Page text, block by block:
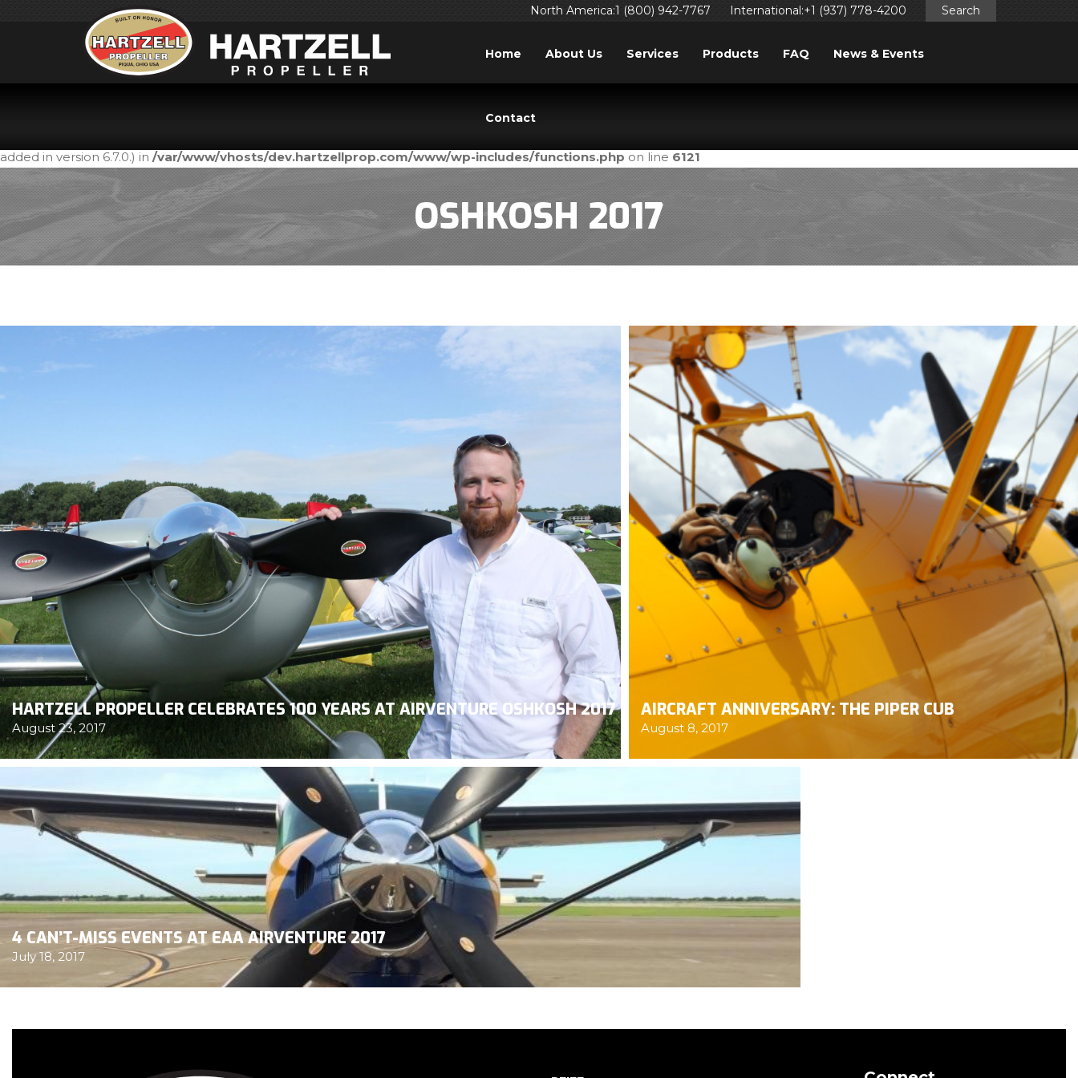
. Translation loading for the
added in version 6.7.0.) in /var/www/vhosts/dev.hartzellprop.com/www/wp-includes/functions.php on line 6121
North America:1 (800) 942-7767 International:+1 (937) 778-4200 Search
Home About Us Services Products FAQ News & Events
Contact
OSHKOSH 2017
HARTZELL PROPELLER CELEBRATES 100 YEARS AT AIRVENTURE OSHKOSH 2017
August 23, 2017
AIRCRAFT ANNIVERSARY: THE PIPER CUB
August 8, 2017
4 CAN’T-MISS EVENTS AT EAA AIRVENTURE 2017
July 18, 2017